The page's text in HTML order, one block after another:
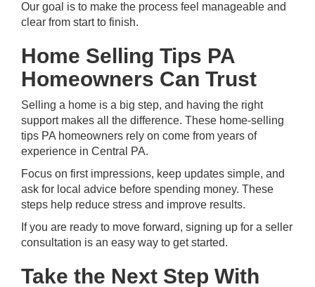
Our goal is to make the process feel manageable and
clear from start to finish.
Home Selling Tips PA
Homeowners Can Trust
Selling a home is a big step, and having the right
support makes all the difference. These home-selling
tips PA homeowners rely on come from years of
experience in Central PA.
Focus on first impressions, keep updates simple, and
ask for local advice before spending money. These
steps help reduce stress and improve results.
If you are ready to move forward, signing up for a seller
consultation is an easy way to get started.
Take the Next Step With